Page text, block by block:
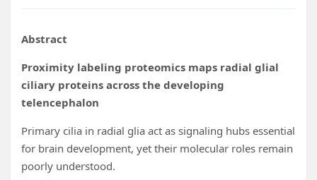
Abstract
Proximity labeling proteomics maps radial glial
ciliary proteins across the developing
telencephalon
Primary cilia in radial glia act as signaling hubs essential
for brain development, yet their molecular roles remain
poorly understood.